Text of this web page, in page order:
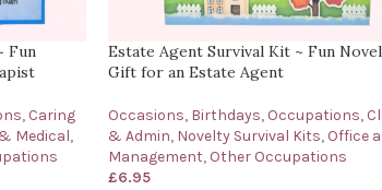
Fun
, Caring
Medical,
Estate Agent Survival Kit ~ Fun
Gift for an Estate Agent
Occasions, Birthdays, Occupations,
& Admin, Novelty Survival Kits, Office
Management, Other Occupations
£6.95